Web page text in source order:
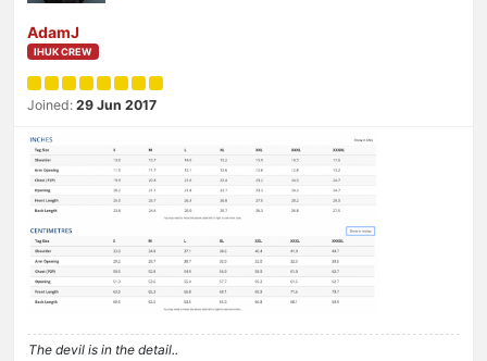
AdamJ
IHUK CREW
Joined: 29 Jun 2017
The devil is in the detail..